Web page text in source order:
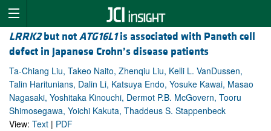
LRRK2but notATG16L1is associated with Paneth cell
defect in Japanese Crohn’s disease patients
Ta-Chiang Liu, Takeo Naito, Zhenqiu Liu, Kelli L. VanDussen,
Talin Haritunians, Dalin Li, Katsuya Endo, Yosuke Kawai, Masao
Nagasaki, Yoshitaka Kinouchi, Dermot P.B. McGovern, Tooru
Shimosegawa, Yoichi Kakuta, Thaddeus S. Stappenbeck
View: Text | PDF